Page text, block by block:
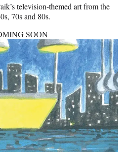
television-themed art from the
70s and 80s.
SOON